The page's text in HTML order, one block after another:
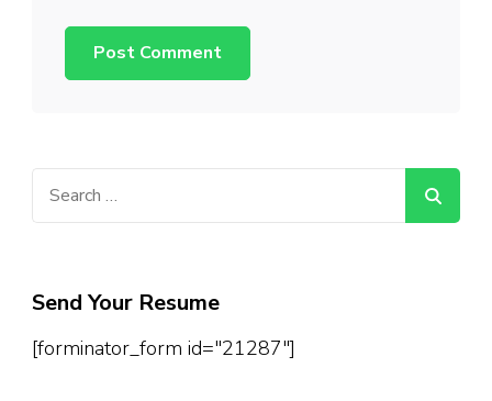
Send Your Resume
[forminator_form id="21287"]